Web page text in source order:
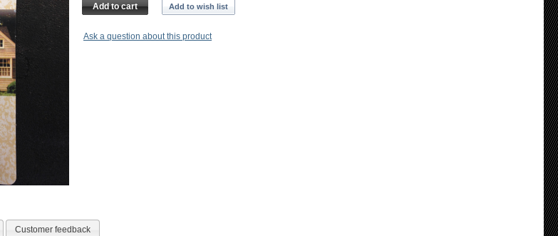
Add to cart Add to wish list
Ask a question about this product
Customer feedback